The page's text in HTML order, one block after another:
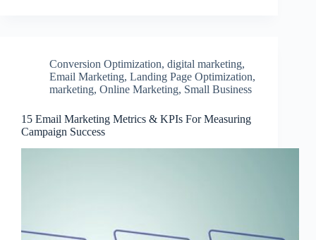
Conversion Optimization, digital marketing,
Email Marketing, Landing Page Optimization,
marketing, Online Marketing, Small Business
15 Email Marketing Metrics & KPIs For Measuring
Campaign Success